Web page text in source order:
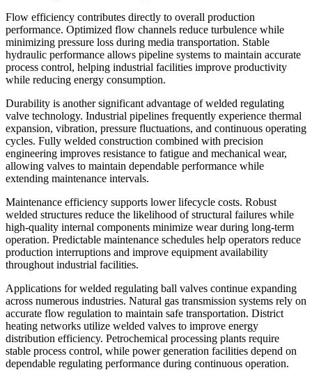
Flow efficiency contributes directly to overall production
performance. Optimized flow channels reduce turbulence while
minimizing pressure loss during media transportation. Stable
hydraulic performance allows pipeline systems to maintain accurate
process control, helping industrial facilities improve productivity
while reducing energy consumption.
Durability is another significant advantage of welded regulating
valve technology. Industrial pipelines frequently experience thermal
expansion, vibration, pressure fluctuations, and continuous operating
cycles. Fully welded construction combined with precision
engineering improves resistance to fatigue and mechanical wear,
allowing valves to maintain dependable performance while
extending maintenance intervals.
Maintenance efficiency supports lower lifecycle costs. Robust
welded structures reduce the likelihood of structural failures while
high-quality internal components minimize wear during long-term
operation. Predictable maintenance schedules help operators reduce
production interruptions and improve equipment availability
throughout industrial facilities.
Applications for welded regulating ball valves continue expanding
across numerous industries. Natural gas transmission systems rely on
accurate flow regulation to maintain safe transportation. District
heating networks utilize welded valves to improve energy
distribution efficiency. Petrochemical processing plants require
stable process control, while power generation facilities depend on
dependable regulating performance during continuous operation.